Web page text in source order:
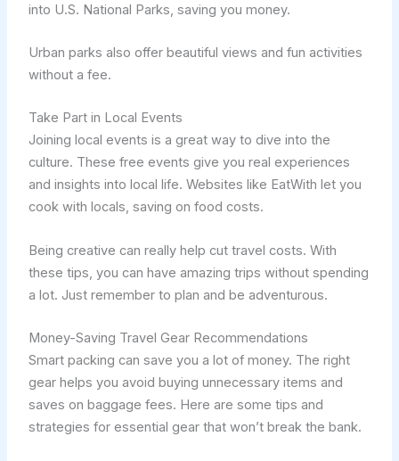
into U.S. National Parks, saving you money.
Urban parks also offer beautiful views and fun activities
without a fee.
Take Part in Local Events
Joining local events is a great way to dive into the
culture. These free events give you real experiences
and insights into local life. Websites like EatWith let you
cook with locals, saving on food costs.
Being creative can really help cut travel costs. With
these tips, you can have amazing trips without spending
a lot. Just remember to plan and be adventurous.
Money-Saving Travel Gear Recommendations
Smart packing can save you a lot of money. The right
gear helps you avoid buying unnecessary items and
saves on baggage fees. Here are some tips and
strategies for essential gear that won’t break the bank.